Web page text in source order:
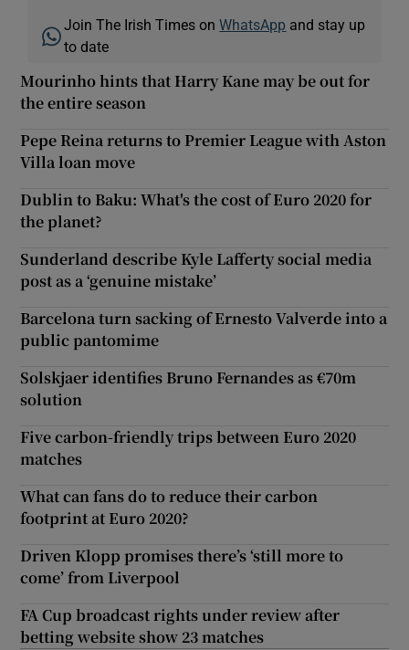
Join The Irish Times onWhatsApp and stay up
to date
Mourinho hints that Harry Kane may be out for
the entire season
Pepe Reina returns to Premier League with Aston
Villa loan move
Dublin to Baku: What's the cost of Euro 2020 for
the planet?
Sunderland describe Kyle Lafferty social media
post as a ‘genuine mistake’
Barcelona turn sacking of Ernesto Valverde into a
public pantomime
Solskjaer identifies Bruno Fernandes as €70m
solution
Five carbon-friendly trips between Euro 2020
matches
What can fans do to reduce their carbon
footprint at Euro 2020?
Driven Klopp promises there’s ‘still more to
come’ from Liverpool
FA Cup broadcast rights under review after
betting website show 23 matches